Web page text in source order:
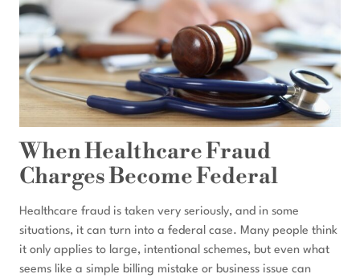
HEARING
FEDERAL
COURT?
When Healthcare Fraud
Charges Become Federal
Healthcare fraud is taken very seriously, and in some
situations, it can turn into a federal case. Many people think
it only applies to large, intentional schemes, but even what
seems like a simple billing mistake or business issue can